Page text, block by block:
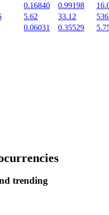
holders
0.16840 0.99198
5.62 33.12
0.06031 0.35529
trending